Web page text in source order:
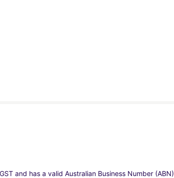
and has a valid Australian Business Number (ABN)